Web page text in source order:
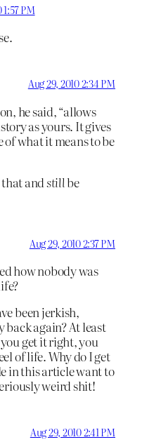
1:57 PM
Aug 29, 2010 2:34 PM
he said, “allows
as yours. It gives
of what it means to be
andstillbe
Aug 29, 2010 2:37 PM
how nobody was
been jerkish,
back again? At least
get it right, you
of life. Why do I get
in this article want to
weird shit!
Aug 29, 2010 2:41 PM